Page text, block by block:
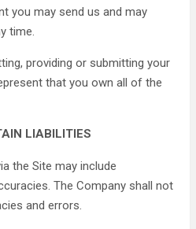
you may send us and may
time.
providing or submitting your
that you own all of the
LIABILITIES
the Site may include
The Company shall not
and errors.